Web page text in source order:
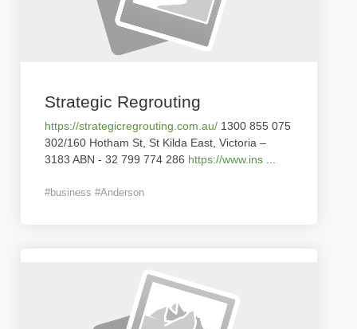
Strategic Regrouting
https://strategicregrouting.com.au/ 1300 855 075
302/160 Hotham St, St Kilda East, Victoria –
3183 ABN - 32 799 774 286 https://www.ins
#business #Anderson